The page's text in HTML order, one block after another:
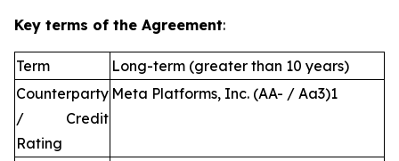
Key terms of the Agreement:
Term
Long-term (greater than 10 years)
Counterparty
/ Credit
Rating
Meta Platforms, Inc. (AA- / Aa3)1